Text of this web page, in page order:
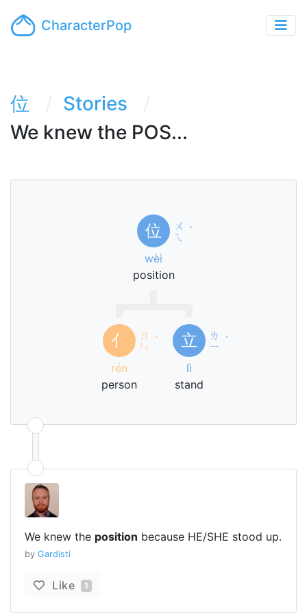
CharacterPop
位
Stories
We knew the POS...
位
ㄨ
ㄟ
ˋ
wèi
position
亻
ㄖ
ㄣ ˊ
rén
person
立
ㄌ
ㄧ ˋ
lì
stand
We knew the position because HE/SHE stood up.
by Gardisti
Like 1